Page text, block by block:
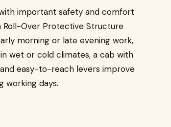
important safety and comfort
Roll-Over Protective Structure
morning or late evening work,
wet or cold climates, a cab with
easy-to-reach levers improve
working days.